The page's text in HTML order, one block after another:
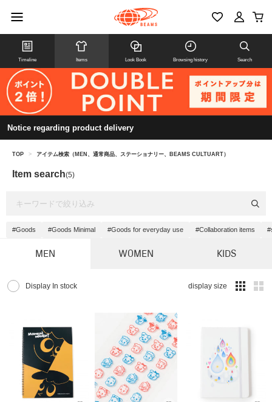
Timeline Items Look Book Browsing history Search
Notice regarding product delivery
TOP > アイテム検索（MEN、通常商品、ステーショナリー、BEAMS CULTUART）
Item search(5)
#Goods #Goods Minimal #Goods for everyday use #Collaboration items
MEN WOMEN KIDS
Display In stock display size